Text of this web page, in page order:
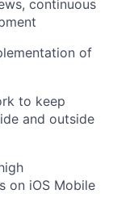
continuous
of
to keep
and outside
on iOS Mobile